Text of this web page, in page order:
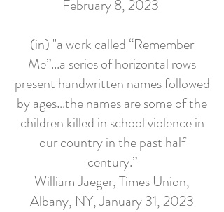
February 8, 2023
(in) "a work called “Remember
Me”...a series of horizontal rows
present handwritten names followed
by ages…the names are some of the
children killed in school violence in
our country in the past half
century.”
William Jaeger, Times Union,
Albany, NY, January 31, 2023